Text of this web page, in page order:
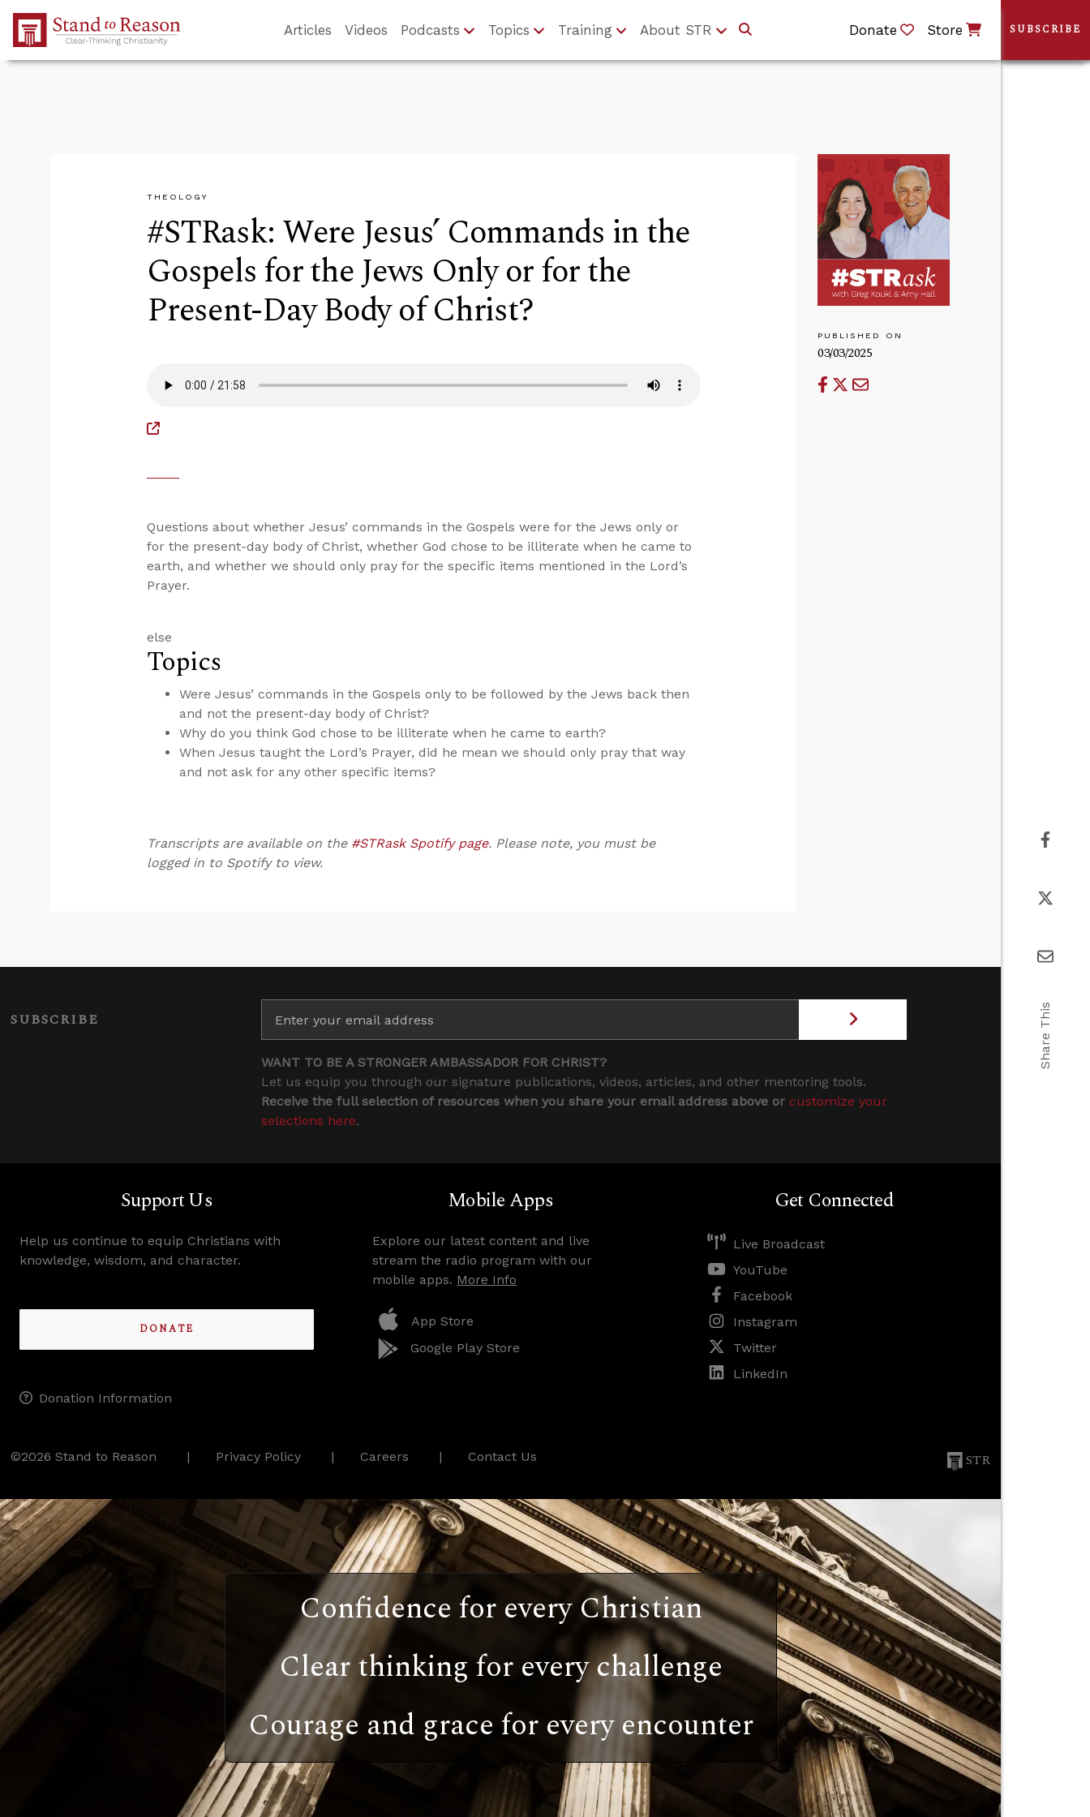
Skip to Main Content
Articles Videos Podcasts Topics Training About STR Donate Store
THEOLOGY
#STRask: Were Jesus’ Commands in the
Gospels for the Jews Only or for the
Present-Day Body of Christ? PUBLISHED ON
03/03/2025
Questions about whether Jesus’ commands in the Gospels were for the Jews only or
for the present-day body of Christ, whether God chose to be illiterate when he came to
earth, and whether we should only pray for the specific items mentioned in the Lord’s
Prayer.
else
Topics
Were Jesus’ commands in the Gospels only to be followed by the Jews back then
and not the present-day body of Christ?
Why do you think God chose to be illiterate when he came to earth?
When Jesus taught the Lord’s Prayer, did he mean we should only pray that way
and not ask for any other specific items?
Transcripts are available on the #STRask Spotify page. Please note, you must be
logged in to Spotify to view.
SUBSCRIBE
WANT TO BE A STRONGER AMBASSADOR FOR CHRIST?
Let us equip you through our signature publications, videos, articles, and other mentoring tools.
Receive the full selection of resources when you share your email address above or customize your
selections here.
Support Us
Help us continue to equip Christians with
knowledge, wisdom, and character.
DONATE
Donation Information
Mobile Apps
Explore our latest content and live
stream the radio program with our
mobile apps. More Info
App Store
Google Play Store
Get Connected
Live Broadcast
YouTube
Facebook
Instagram
Twitter
LinkedIn
©2026 Stand to Reason Privacy Policy Careers Contact Us STR
Confidence for every Christian
Clear thinking for every challenge
Courage and grace for every encounter
SUBSCRIBE
Share This